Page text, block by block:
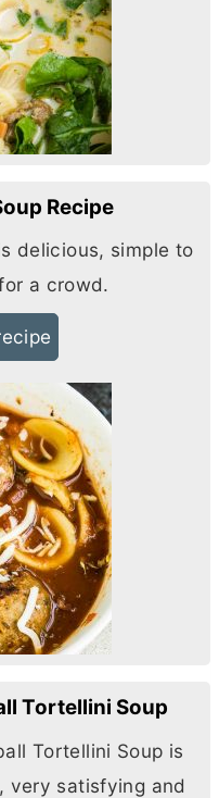
Recipe
delicious, simple to
a crowd.
Tortellini Soup
Tortellini Soup is
very satisfying and